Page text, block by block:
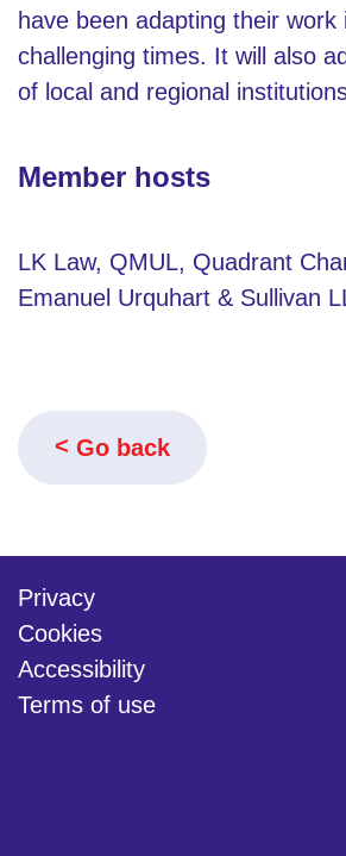
have been adapting their work
challenging times. It will also
of local and regional
Member hosts
LK Law, QMUL, Quadrant
Emanuel Urquhart & Sullivan
Go back
Privacy
Cookies
Accessibility
Terms of use